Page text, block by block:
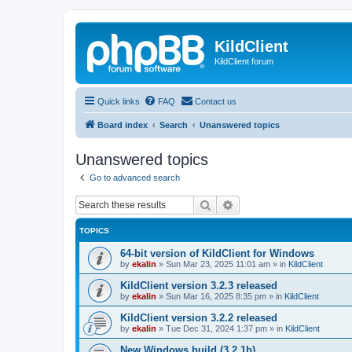
KildClient
KildClient forum
Quick links FAQ Contact us
Board index Search Unanswered topics
Unanswered topics
Go to advanced search
Search
TOPICS
64-bit version of KildClient for Windows
by ekalin » Sun Mar 23, 2025 11:01 am » in KildClient
KildClient version 3.2.3 released
by ekalin » Sun Mar 16, 2025 8:35 pm » in KildClient
KildClient version 3.2.2 released
by ekalin » Tue Dec 31, 2024 1:37 pm » in KildClient